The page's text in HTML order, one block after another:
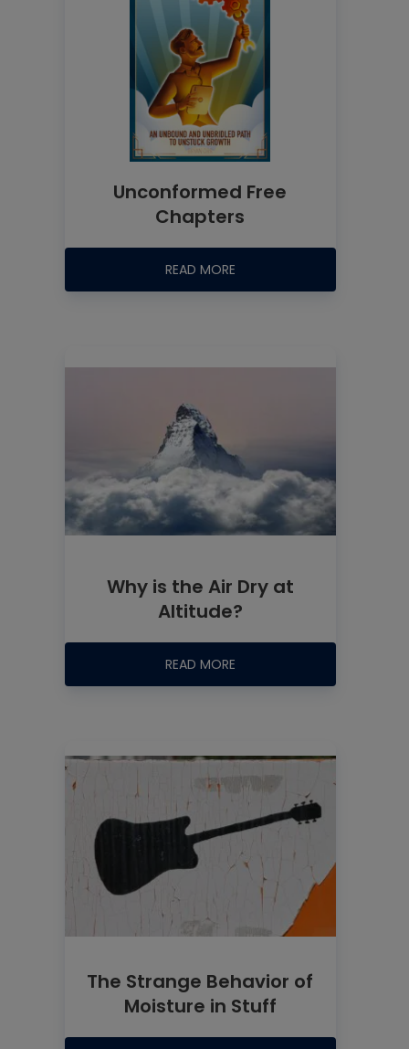
Unconformed Free
Chapters
READ MORE
Why is the Air Dry at
Altitude?
READ MORE
The Strange Behavior of
Moisture in Stuff